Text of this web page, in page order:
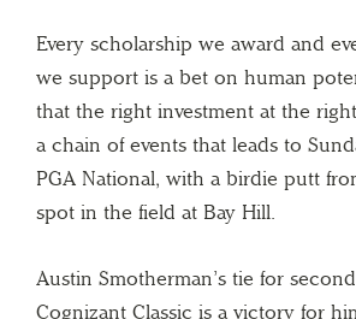
Every scholarship we award and
we support is a bet on human
that the right investment at the
a chain of events that leads to
PGA National, with a birdie putt
spot in the field at Bay Hill.
Austin Smotherman’s tie for
Cognizant Classic is a victory for